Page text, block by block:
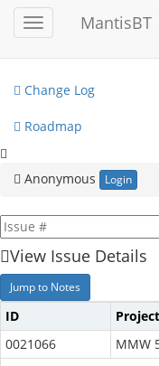
Toggle
sidebar
MantisBT
My View
Change Log
Roadmap
Anonymous Login
View Issue Details
Jump to Notes
ID Project
0021066
MMW